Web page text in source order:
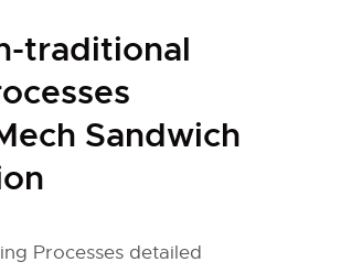
traditional
Sandwich
Processes detailed